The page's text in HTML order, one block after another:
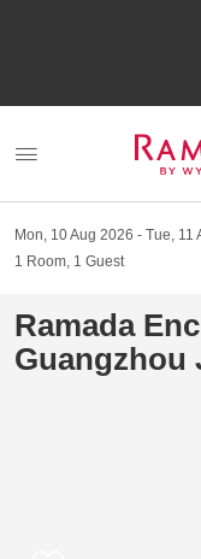
Mon, 10 Aug 2026
Tue, 11
1 Room, 1 Guest
Ramada
Guangzhou